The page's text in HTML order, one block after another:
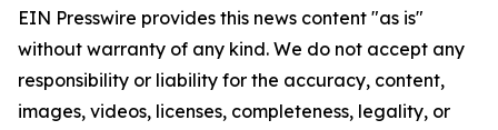
EIN Presswire provides this news content "as is"
without warranty of any kind. We do not accept any
responsibility or liability for the accuracy, content,
images, videos, licenses, completeness, legality, or